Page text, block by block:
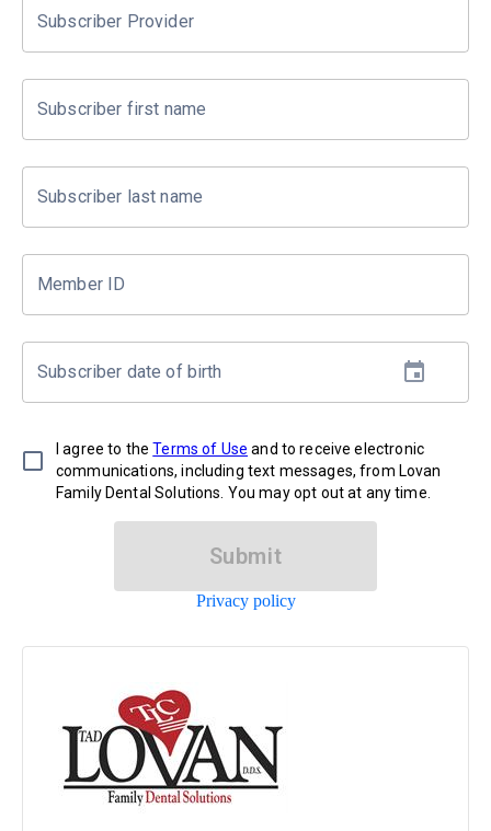
Subscriber Provider
Subscriber first name
Subscriber last name
Member ID
Subscriber date of birth
I agree to the Terms of Use and to receive electronic
communications, including text messages, from Lovan
Family Dental Solutions. You may opt out at any time.
Submit
Privacy policy